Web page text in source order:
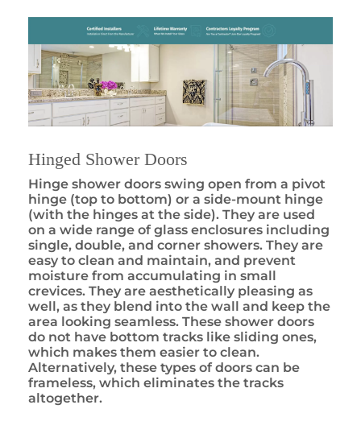
Hinged Shower Doors
Hinge shower doors swing open from a pivot
hinge (top to bottom) or a side-mount hinge
(with the hinges at the side). They are used
on a wide range of glass enclosures including
single, double, and corner showers. They are
easy to clean and maintain, and prevent
moisture from accumulating in small
crevices. They are aesthetically pleasing as
well, as they blend into the wall and keep the
area looking seamless. These shower doors
do not have bottom tracks like sliding ones,
which makes them easier to clean.
Alternatively, these types of doors can be
frameless, which eliminates the tracks
altogether.